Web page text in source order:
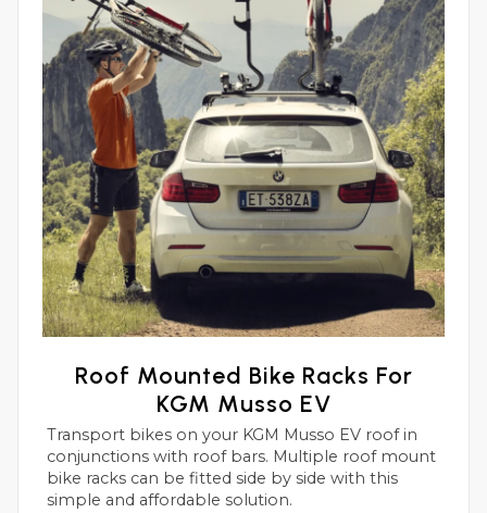
Roof Mounted Bike Racks For
KGM Musso EV
Transport bikes on your KGM Musso EV roof in
conjunctions with roof bars. Multiple roof mount
bike racks can be fitted side by side with this
simple and affordable solution.